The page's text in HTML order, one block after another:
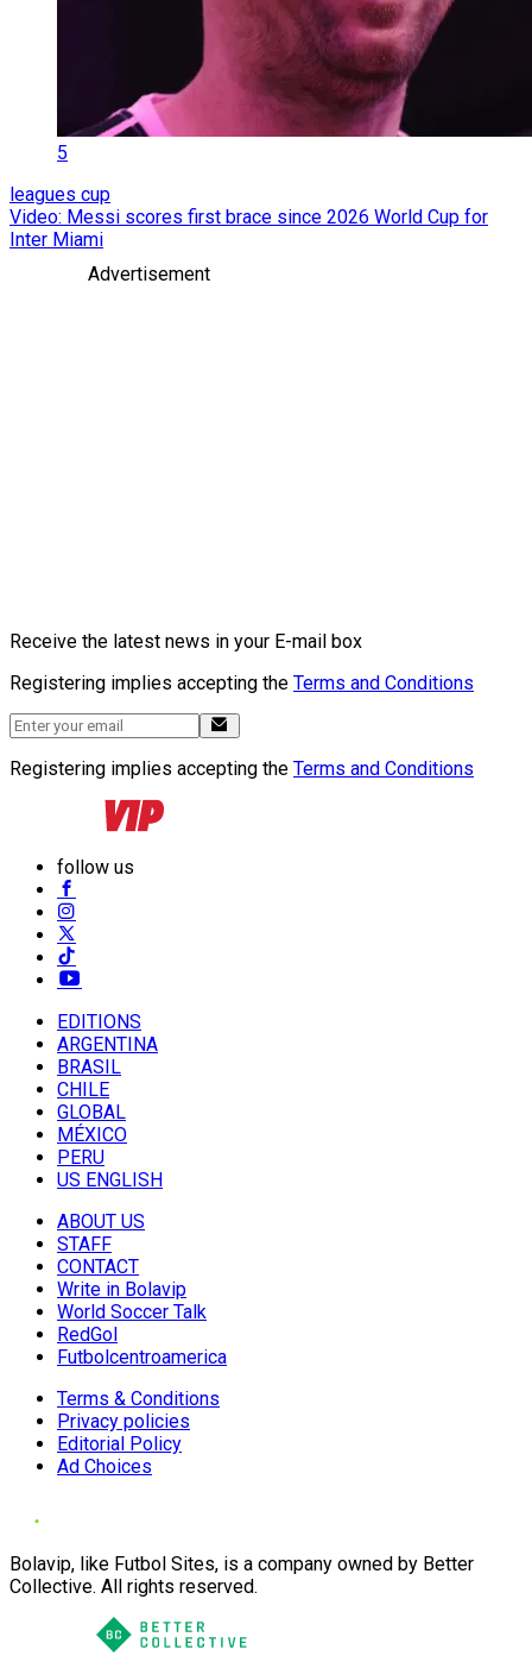
5
leagues cup
Video: Messi scores first brace since 2026 World Cup for
Inter Miami
Advertisement
Receive the latest news in your E-mail box
Registering implies accepting the Terms and Conditions
Registering implies accepting the Terms and Conditions
follow us
EDITIONS
ARGENTINA
BRASIL
CHILE
GLOBAL
MÉXICO
PERU
US ENGLISH
ABOUT US
STAFF
CONTACT
Write in Bolavip
World Soccer Talk
RedGol
Futbolcentroamerica
Terms & Conditions
Privacy policies
Editorial Policy
Ad Choices
Bolavip, like Futbol Sites, is a company owned by Better
Collective. All rights reserved.